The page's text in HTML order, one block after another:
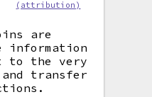
(attribution)
are
information
to the very
and transfer